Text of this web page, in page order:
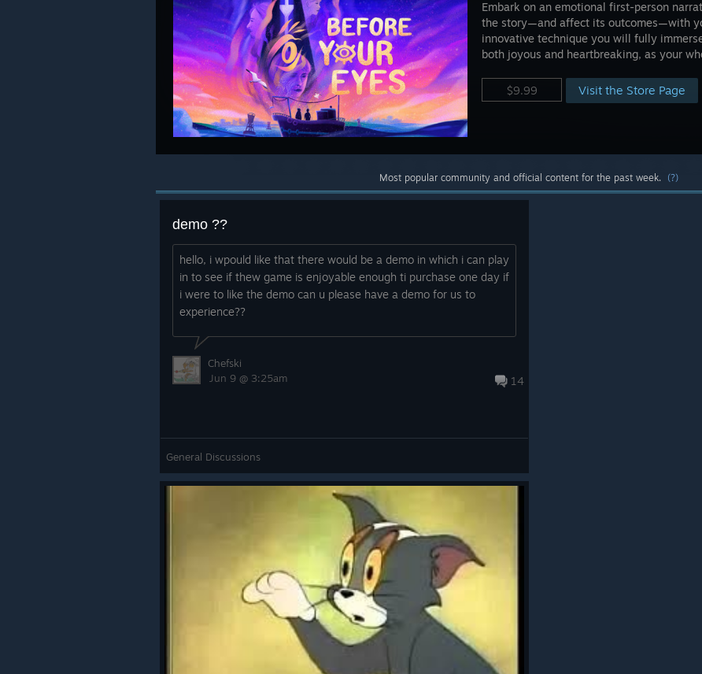
Embark on an emotional first-person
the story—and affect its outcomes—with
innovative technique you will fully
both joyous and heartbreaking, as your
$9.99 Visit the Store Page
Most popular community and official content for the past week. (?)
demo ??
hello, i wpould like that there would be a demo in which i can play
in to see if thew game is enjoyable enough ti purchase one day if
i were to like the demo can u please have a demo for us to
experience??
14
Chefski
Jun 9 @ 3:25am
General Discussions